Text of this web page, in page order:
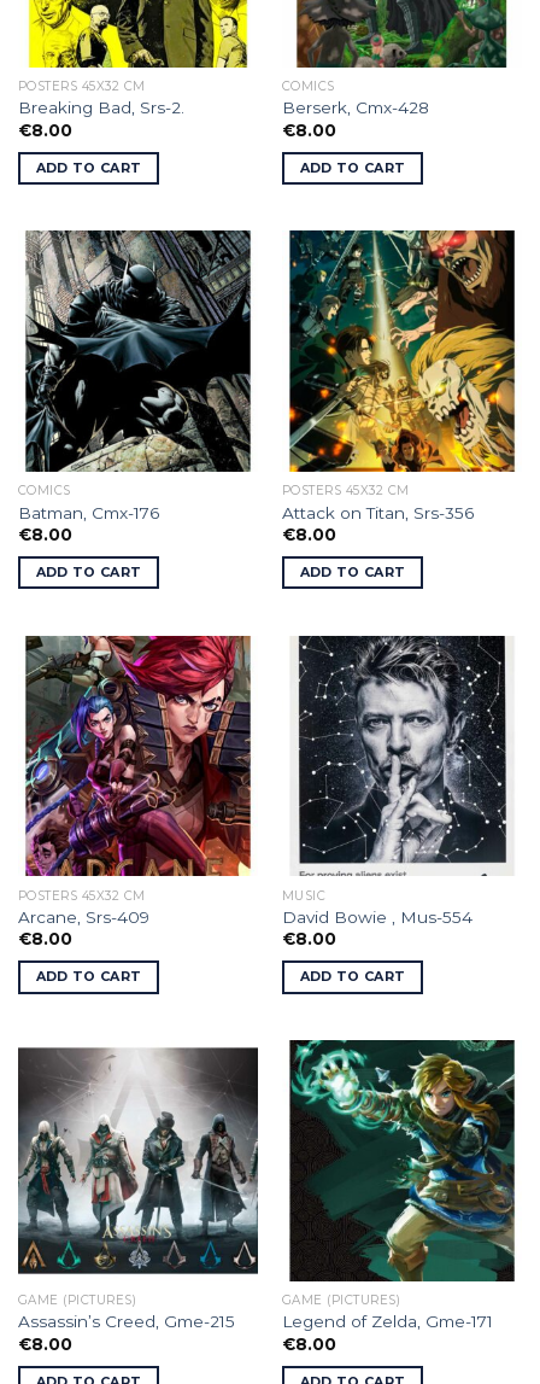
POSTERS 45X32 CM
Breaking Bad, Srs-2.
€8.00
ADD TO CART
COMICS
Berserk, Cmx-428
€8.00
ADD TO CART
COMICS
Batman, Cmx-176
€8.00
ADD TO CART
POSTERS 45X32 CM
Attack on Titan, Srs-356
€8.00
ADD TO CART
POSTERS 45X32 CM
Arcane, Srs-409
€8.00
ADD TO CART
MUSIC
David Bowie , Mus-554
€8.00
ADD TO CART
GAME (PICTURES)
Assassin’s Creed, Gme-215
€8.00
GAME (PICTURES)
Legend of Zelda, Gme-171
€8.00